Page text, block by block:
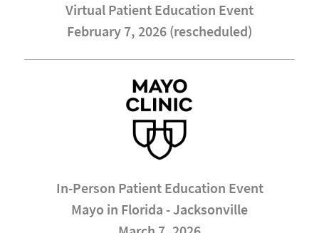
Virtual Patient Education Event
February 7, 2026 (rescheduled)
In-Person Patient Education Event
Mayo in Florida - Jacksonville